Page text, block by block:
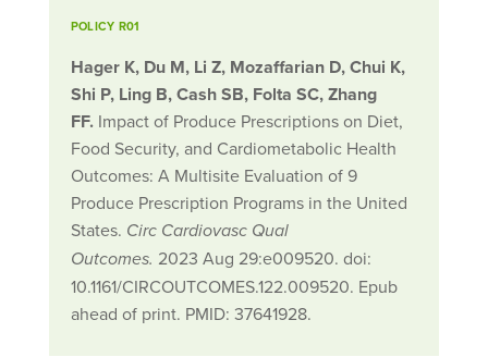
POLICY R01
Hager K, Du M, Li Z, Mozaffarian D, Chui K,
Shi P, Ling B, Cash SB, Folta SC, Zhang
FF.Impact of Produce Prescriptions on Diet,
Food Security, and Cardiometabolic Health
Outcomes: A Multisite Evaluation of 9
Produce Prescription Programs in the United
States. Circ Cardiovasc Qual
Outcomes. 2023 Aug 29:e009520. doi:
10.1161/CIRCOUTCOMES.122.009520. Epub
ahead of print. PMID: 37641928.